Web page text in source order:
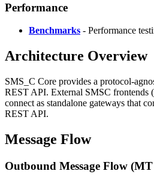
Performance
Benchmarks - Performance
Architecture Overview
SMS_C Core provides a protocol-
REST API. External SMSC frontends
connect as standalone gateways that
REST API.
Message Flow
Outbound Message Flow